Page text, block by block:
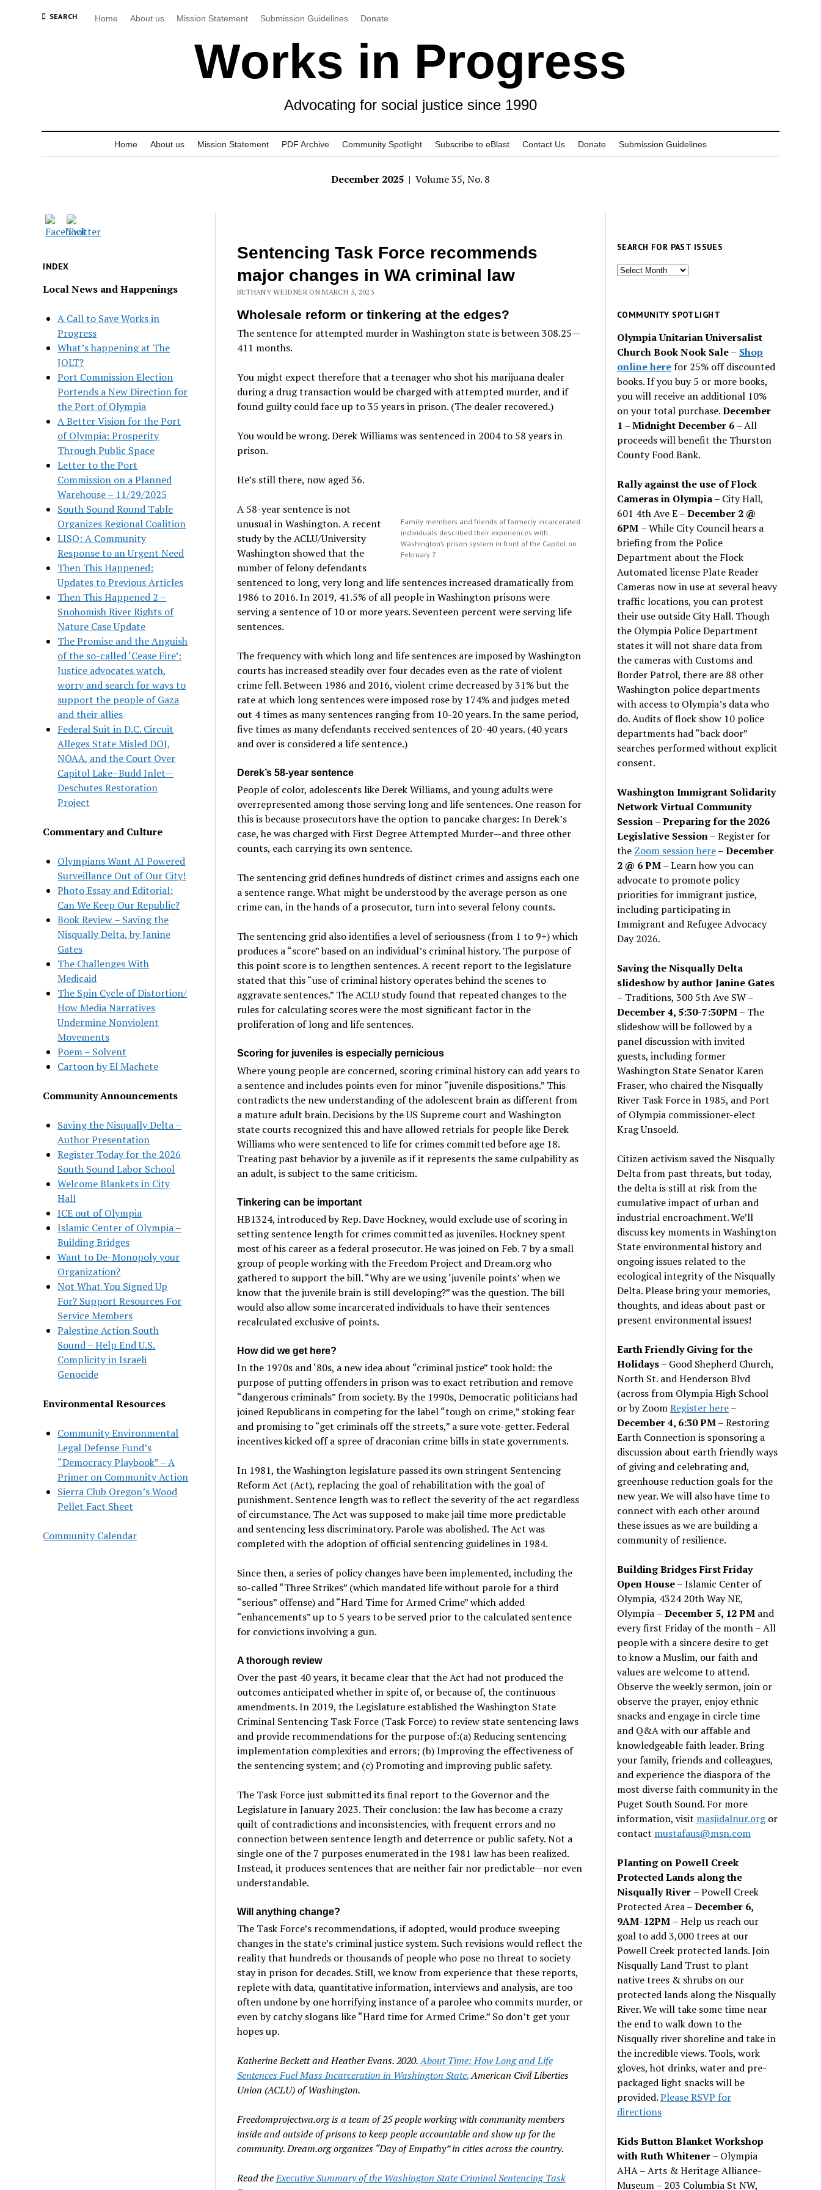
SEARCH Home About us Mission Statement Submission Guidelines Donate
Works in Progress
Advocating for social justice since 1990
Home About us Mission Statement PDF Archive Community Spotlight Subscribe to eBlast Contact Us Donate Submission Guidelines
December 2025 | Volume 35, No. 8
INDEX
Local News and Happenings
A Call to Save Works in
Progress
What’s happening at The
JOLT?
Port Commission Election
Portends a New Direction for
the Port of Olympia
A Better Vision for the Port
of Olympia: Prosperity
Through Public Space
Letter to the Port
Commission on a Planned
Warehouse – 11/29/2025
South Sound Round Table
Organizes Regional Coalition
LISO: A Community
Response to an Urgent Need
Then This Happened:
Updates to Previous Articles
Then This Happened 2 –
Snohomish River Rights of
Nature Case Update
The Promise and the Anguish
of the so-called ‘Cease Fire’:
Justice advocates watch,
worry and search for ways to
support the people of Gaza
and their allies
Federal Suit in D.C. Circuit
Alleges State Misled DOJ,
NOAA, and the Court Over
Capitol Lake–Budd Inlet—
Deschutes Restoration
Project
Commentary and Culture
Olympians Want AI Powered
Surveillance Out of Our City!
Photo Essay and Editorial:
Can We Keep Our Republic?
Book Review – Saving the
Nisqually Delta, by Janine
Gates
The Challenges With
Medicaid
The Spin Cycle of Distortion/
How Media Narratives
Undermine Nonviolent
Movements
Poem – Solvent
Cartoon by El Machete
Community Announcements
Saving the Nisqually Delta –
Author Presentation
Register Today for the 2026
South Sound Labor School
Welcome Blankets in City
Hall
ICE out of Olympia
Islamic Center of Olympia –
Building Bridges
Want to De-Monopoly your
Organization?
Not What You Signed Up
For? Support Resources For
Service Members
Palestine Action South
Sound – Help End U.S.
Complicity in Israeli
Genocide
Environmental Resources
Community Environmental
Legal Defense Fund’s
“Democracy Playbook” – A
Primer on Community Action
Sierra Club Oregon’s Wood
Pellet Fact Sheet
Community Calendar
Sentencing Task Force recommends
major changes in WA criminal law
BETHANY WEIDNER ON MARCH 5, 2023
Wholesale reform or tinkering at the edges?
The sentence for attempted murder in Washington state is between 308.25—
411 months.
You might expect therefore that a teenager who shot his marijuana dealer
during a drug transaction would be charged with attempted murder, and if
found guilty could face up to 35 years in prison. (The dealer recovered.)
You would be wrong. Derek Williams was sentenced in 2004 to 58 years in
prison.
He’s still there, now aged 36.
Family members and friends of formerly incarcerated
individuals described their experiences with
Washington’s prison system in front of the Capitol on
February 7.
A 58-year sentence is not
unusual in Washington. A recent
study by the ACLU/University
Washington showed that the
number of felony defendants
sentenced to long, very long and life sentences increased dramatically from
1986 to 2016. In 2019, 41.5% of all people in Washington prisons were
serving a sentence of 10 or more years. Seventeen percent were serving life
sentences.
The frequency with which long and life sentences are imposed by Washington
courts has increased steadily over four decades even as the rate of violent
crime fell. Between 1986 and 2016, violent crime decreased by 31% but the
rate at which long sentences were imposed rose by 174% and judges meted
out 4 times as many sentences ranging from 10-20 years. In the same period,
five times as many defendants received sentences of 20-40 years. (40 years
and over is considered a life sentence.)
Derek’s 58-year sentence
People of color, adolescents like Derek Williams, and young adults were
overrepresented among those serving long and life sentences. One reason for
this is because prosecutors have the option to pancake charges: In Derek’s
case, he was charged with First Degree Attempted Murder—and three other
counts, each carrying its own sentence.
The sentencing grid defines hundreds of distinct crimes and assigns each one
a sentence range. What might be understood by the average person as one
crime can, in the hands of a prosecutor, turn into several felony counts.
The sentencing grid also identifies a level of seriousness (from 1 to 9+) which
produces a “score” based on an individual’s criminal history. The purpose of
this point score is to lengthen sentences. A recent report to the legislature
stated that this “use of criminal history operates behind the scenes to
aggravate sentences.” The ACLU study found that repeated changes to the
rules for calculating scores were the most significant factor in the
proliferation of long and life sentences.
Scoring for juveniles is especially pernicious
Where young people are concerned, scoring criminal history can add years to
a sentence and includes points even for minor “juvenile dispositions.” This
contradicts the new understanding of the adolescent brain as different from
a mature adult brain. Decisions by the US Supreme court and Washington
state courts recognized this and have allowed retrials for people like Derek
Williams who were sentenced to life for crimes committed before age 18.
Treating past behavior by a juvenile as if it represents the same culpability as
an adult, is subject to the same criticism.
Tinkering can be important
HB1324, introduced by Rep. Dave Hockney, would exclude use of scoring in
setting sentence length for crimes committed as juveniles. Hockney spent
most of his career as a federal prosecutor. He was joined on Feb. 7 by a small
group of people working with the Freedom Project and Dream.org who
gathered to support the bill. “Why are we using ‘juvenile points’ when we
know that the juvenile brain is still developing?” was the question. The bill
would also allow some incarcerated individuals to have their sentences
recalculated exclusive of points.
How did we get here?
In the 1970s and ‘80s, a new idea about “criminal justice” took hold: the
purpose of putting offenders in prison was to exact retribution and remove
“dangerous criminals” from society. By the 1990s, Democratic politicians had
joined Republicans in competing for the label “tough on crime,” stoking fear
and promising to “get criminals off the streets,” a sure vote-getter. Federal
incentives kicked off a spree of draconian crime bills in state governments.
In 1981, the Washington legislature passed its own stringent Sentencing
Reform Act (Act), replacing the goal of rehabilitation with the goal of
punishment. Sentence length was to reflect the severity of the act regardless
of circumstance. The Act was supposed to make jail time more predictable
and sentencing less discriminatory. Parole was abolished. The Act was
completed with the adoption of official sentencing guidelines in 1984.
Since then, a series of policy changes have been implemented, including the
so-called “Three Strikes” (which mandated life without parole for a third
“serious” offense) and “Hard Time for Armed Crime” which added
“enhancements” up to 5 years to be served prior to the calculated sentence
for convictions involving a gun.
A thorough review
Over the past 40 years, it became clear that the Act had not produced the
outcomes anticipated whether in spite of, or because of, the continuous
amendments. In 2019, the Legislature established the Washington State
Criminal Sentencing Task Force (Task Force) to review state sentencing laws
and provide recommendations for the purpose of:(a) Reducing sentencing
implementation complexities and errors; (b) Improving the effectiveness of
the sentencing system; and (c) Promoting and improving public safety.
The Task Force just submitted its final report to the Governor and the
Legislature in January 2023. Their conclusion: the law has become a crazy
quilt of contradictions and inconsistencies, with frequent errors and no
connection between sentence length and deterrence or public safety. Not a
single one of the 7 purposes enumerated in the 1981 law has been realized.
Instead, it produces sentences that are neither fair nor predictable—nor even
understandable.
Will anything change?
The Task Force’s recommendations, if adopted, would produce sweeping
changes in the state’s criminal justice system. Such revisions would reflect the
reality that hundreds or thousands of people who pose no threat to society
stay in prison for decades. Still, we know from experience that these reports,
replete with data, quantitative information, interviews and analysis, are too
often undone by one horrifying instance of a parolee who commits murder, or
even by catchy slogans like “Hard time for Armed Crime.” So don’t get your
hopes up.
Katherine Beckett and Heather Evans. 2020.About Time: How Long and Life
Sentences Fuel Mass Incarceration in Washington State.American Civil Liberties
Union (ACLU) of Washington.
Freedomprojectwa.org is a team of 25 people working with community members
inside and outside of prisons to keep people accountable and show up for the
community. Dream.org organizes “Day of Empathy” in cities across the country.
Read theExecutive Summary of the Washington State Criminal Sentencing Task
SEARCH FOR PAST ISSUES
Search
issues
COMMUNITY SPOTLIGHT
Olympia Unitarian Universalist
Church Book Nook Sale– Shop
online herefor 25% off discounted
books. If you buy 5 or more books,
you will receive an additional 10%
on your total purchase.December
1 – Midnight December 6 –All
proceeds will benefit the Thurston
County Food Bank.
Rally against the use of Flock
Cameras in Olympia– City Hall,
601 4th Ave E –December 2 @
6PM – While City Council hears a
briefing from the Police
Department about the Flock
Automated license Plate Reader
Cameras now in use at several heavy
traffic locations, you can protest
their use outside City Hall. Though
the Olympia Police Department
states it will not share data from
the cameras with Customs and
Border Patrol, there are 88 other
Washington police departments
with access to Olympia’s data who
do. Audits of flock show 10 police
departments had “back door”
searches performed without explicit
consent.
Washington Immigrant Solidarity
Network Virtual Community
Session – Preparing for the 2026
Legislative Session– Register for
the Zoom session here–December
2 @ 6 PM –Learn how you can
advocate to promote policy
priorities for immigrant justice,
including participating in
Immigrant and Refugee Advocacy
Day 2026.
Saving the Nisqually Delta
slideshow by author Janine Gates
– Traditions, 300 5th Ave SW –
December 4, 5:30-7:30PM– The
slideshow will be followed by a
panel discussion with invited
guests, including former
Washington State Senator Karen
Fraser, who chaired the Nisqually
River Task Force in 1985, and Port
of Olympia commissioner-elect
Krag Unsoeld.
Citizen activism saved the Nisqually
Delta from past threats, but today,
the delta is still at risk from the
cumulative impact of urban and
industrial encroachment. We’ll
discuss key moments in Washington
State environmental history and
ongoing issues related to the
ecological integrity of the Nisqually
Delta. Please bring your memories,
thoughts, and ideas about past or
present environmental issues!
Earth Friendly Giving for the
Holidays– Good Shepherd Church,
North St. and Henderson Blvd
(across from Olympia High School
or by ZoomRegister here–
December 4, 6:30 PM– Restoring
Earth Connection is sponsoring a
discussion about earth friendly ways
of giving and celebrating and,
greenhouse reduction goals for the
new year. We will also have time to
connect with each other around
these issues as we are building a
community of resilience.
Building Bridges First Friday
Open House– Islamic Center of
Olympia, 4324 20th Way NE,
Olympia – December 5, 12 PM and
every first Friday of the month – All
people with a sincere desire to get
to know a Muslim, our faith and
values are welcome to attend.
Observe the weekly sermon, join or
observe the prayer, enjoy ethnic
snacks and engage in circle time
and Q&A with our affable and
knowledgeable faith leader. Bring
your family, friends and colleagues,
and experience the diaspora of the
most diverse faith community in the
Puget South Sound. For more
information, visit masjidalnur.orgor
contact mustafaus@msn.com
Planting on Powell Creek
Protected Lands along the
Nisqually River – Powell Creek
Protected Area –December 6,
9AM-12PM – Help us reach our
goal to add 3,000 trees at our
Powell Creek protected lands. Join
Nisqually Land Trust to plant
native trees & shrubs on our
protected lands along the Nisqually
River. We will take some time near
the end to walk down to the
Nisqually river shoreline and take in
the incredible views. Tools, work
gloves, hot drinks, water and pre-
packaged light snacks will be
provided.Please RSVP for
directions
Kids Button Blanket Workshop
with Ruth Whitener– Olympia
AHA – Arts & Heritage Alliance-
Museum – 203 Columbia St NW,